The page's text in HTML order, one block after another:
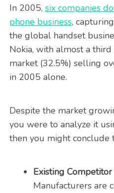
In 2005, six companies
phone business,
the global handset
Nokia, with almost a
market (32.5%) selling
in 2005 alone.
Despite the market
you were to analyze it
then you might conclude
Existing
Manufacturers are